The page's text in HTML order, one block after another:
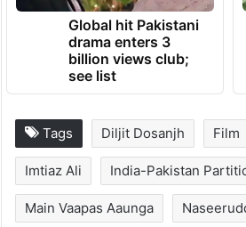
Global hit Pakistani
drama enters 3
billion views club;
see list
Tags Diljit Dosanjh Film
Imtiaz Ali India-Pakistan
Main Vaapas Aaunga